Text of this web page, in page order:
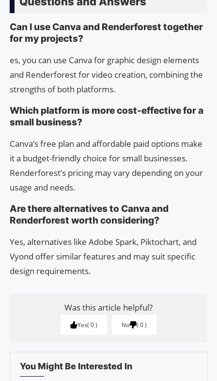
Can I use Canva and Renderforest together
for my projects?
es, you can use Canva for graphic design elements
and Renderforest for video creation, combining the
strengths of both platforms.
Which platform is more cost-effective for a
small business?
Canva’s free plan and affordable paid options make
it a budget-friendly choice for small businesses.
Renderforest’s pricing may vary depending on your
usage and needs.
Are there alternatives to Canva and
Renderforest worth considering?
Yes, alternatives like Adobe Spark, Piktochart, and
Vyond offer similar features and may suit specific
design requirements.
Was this article helpful?
Yes 0 No 0
You Might Be Interested In